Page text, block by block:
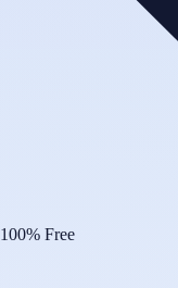
100% Free